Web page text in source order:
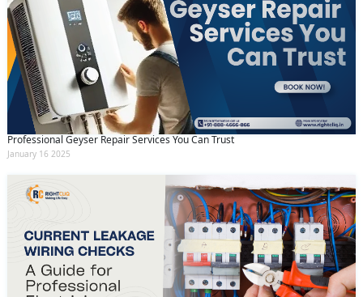
Professional Geyser Repair Services You Can Trust
January 16 2025